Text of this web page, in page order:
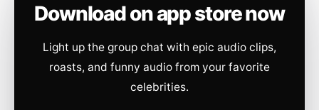
Download on app store now
Light up the group chat with epic audio clips,
roasts, and funny audio from your favorite
celebrities.